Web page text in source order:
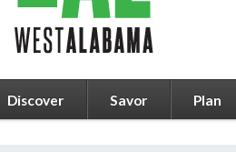
Discover Savor Plan